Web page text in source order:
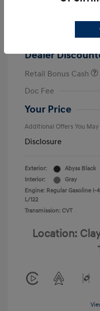
2026 Hyundai
Dealer Discount
Dealer
Retail Bonus Cash
Doc Fee
Your Price
Additional Offers You
Disclosure
Exterior:
Abyss Black
Interior:
Gray
Engine: Regular Gasoline I-
L/122
Transmission: CVT
Location: